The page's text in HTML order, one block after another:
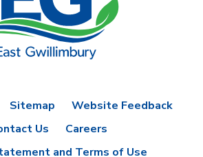
Sitemap
Website Feedback
Us
Careers
and Terms of Use